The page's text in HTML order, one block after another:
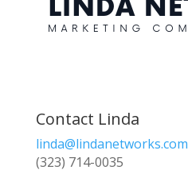
Contact Linda
linda@lindanetworks.com
(323) 714-0035